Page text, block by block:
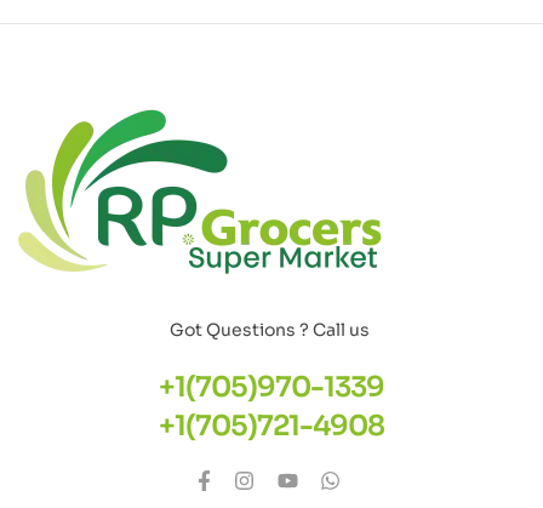
Got Questions ? Call us
+1(705)970-1339
+1(705)721-4908